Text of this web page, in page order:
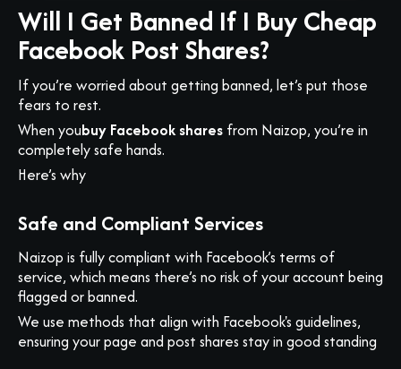
Will I Get Banned If I Buy Cheap
Facebook Post Shares?
If you’re worried about getting banned, let’s put those
fears to rest.
When youbuy Facebook shares from Naizop, you’re in
completely safe hands.
Here’s why
Safe and Compliant Services
Naizop is fully compliant with Facebook’s terms of
service, which means there’s no risk of your account being
flagged or banned.
We use methods that align with Facebook's guidelines,
ensuring your page and post shares stay in good standing